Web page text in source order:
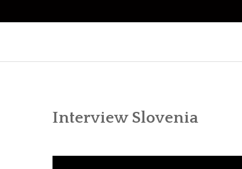
Interview Slovenia